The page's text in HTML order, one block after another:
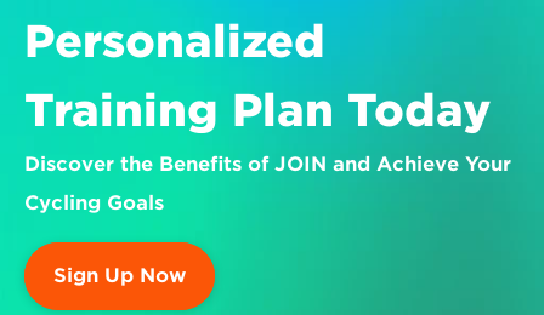
Personalized
Training Plan Today
Discover the Benefits of JOIN and Achieve Your
Cycling Goals
Sign Up Now